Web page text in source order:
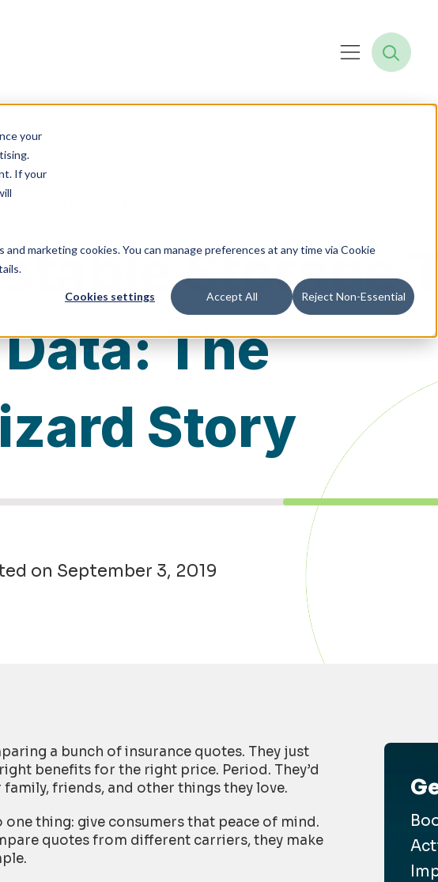
your
If your
marketing cookies. You can manage preferences at any time via Cookie
Cookies settings Accept All Reject Non-Essential
Storage
The
Story
on September 3, 2019
a bunch of insurance quotes. They just
benefits for the right price. Period. They’d
friends, and other things they love.
one thing: give consumers that peace of mind.
quotes from different carriers, they make